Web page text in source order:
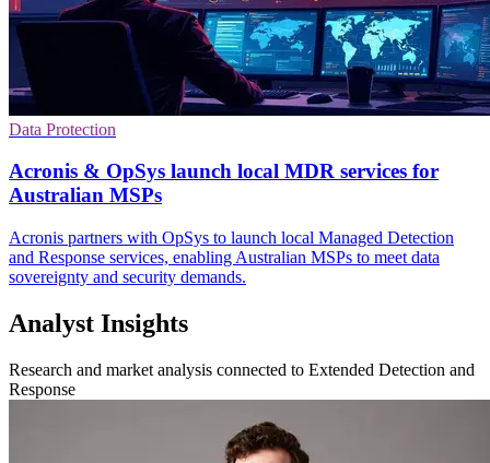
Data Protection
Acronis & OpSys launch local MDR services for
Australian MSPs
Acronis partners with OpSys to launch local Managed Detection
and Response services, enabling Australian MSPs to meet data
sovereignty and security demands.
Analyst Insights
Research and market analysis connected to Extended Detection and
Response